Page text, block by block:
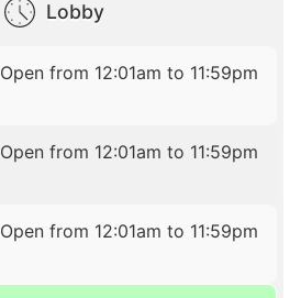
Lobby
Open from 12:01am to 11:59pm
Open from 12:01am to 11:59pm
Open from 12:01am to 11:59pm